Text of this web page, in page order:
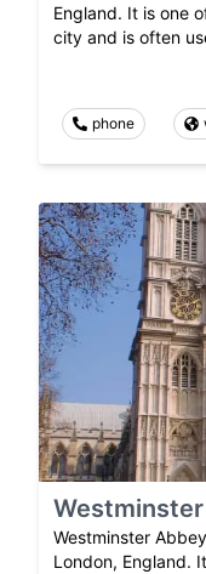
England. It is one
city and is often
phone
Westminster
London, England.